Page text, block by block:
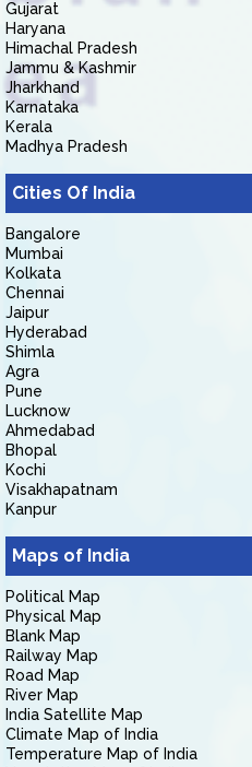
Gujarat
Haryana
Himachal Pradesh
Jammu & Kashmir
Jharkhand
Karnataka
Kerala
Madhya Pradesh
Cities Of India
Bangalore
Mumbai
Kolkata
Chennai
Jaipur
Hyderabad
Shimla
Agra
Pune
Lucknow
Ahmedabad
Bhopal
Kochi
Visakhapatnam
Kanpur
Maps of India
Political Map
Physical Map
Blank Map
Railway Map
Road Map
River Map
India Satellite Map
Climate Map of India
Temperature Map of India